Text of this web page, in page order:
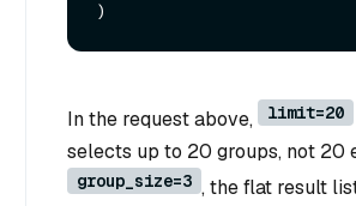
In the request above, limit=20
selects up to 20 groups, not 20
group_size=3 , the flat result